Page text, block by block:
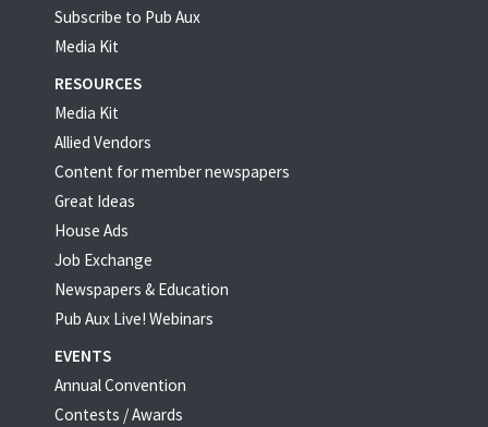
Subscribe to Pub Aux
Media Kit
RESOURCES
Media Kit
Allied Vendors
Content for member newspapers
Great Ideas
House Ads
Job Exchange
Newspapers & Education
Pub Aux Live! Webinars
EVENTS
Annual Convention
Contests / Awards